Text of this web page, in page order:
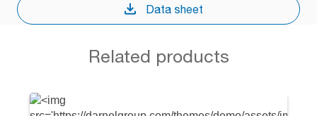
Data sheet
Related products